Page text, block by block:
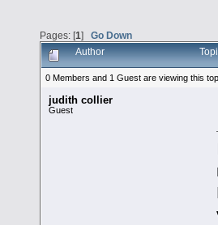
Pages: [1] Go Down
Author
0 Members and 1 Guest are viewing this
judith collier
Guest